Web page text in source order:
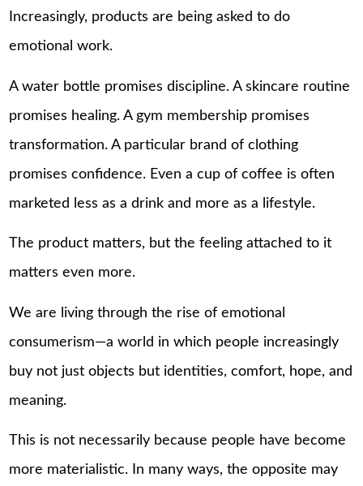
Increasingly, products are being asked to do
emotional work.
A water bottle promises discipline. A skincare routine
promises healing. A gym membership promises
transformation. A particular brand of clothing
promises confidence. Even a cup of coffee is often
marketed less as a drink and more as a lifestyle.
The product matters, but the feeling attached to it
matters even more.
We are living through the rise of emotional
consumerism—a world in which people increasingly
buy not just objects but identities, comfort, hope, and
meaning.
This is not necessarily because people have become
more materialistic. In many ways, the opposite may